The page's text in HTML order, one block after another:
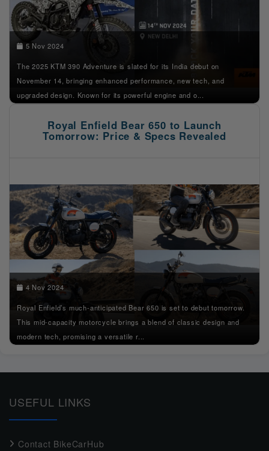
5 Nov 2024
The 2025 KTM 390 Adventure is slated for its India debut on
November 14, bringing enhanced performance, new tech, and
upgraded design. Known for its powerful engine and o...
Royal Enfield Bear 650 to Launch
Tomorrow: Price & Specs Revealed
4 Nov 2024
Royal Enfield’s much-anticipated Bear 650 is set to debut tomorrow.
This mid-capacity motorcycle brings a blend of classic design and
modern tech, promising a versatile r...
USEFUL LINKS
Contact BikeCarHub